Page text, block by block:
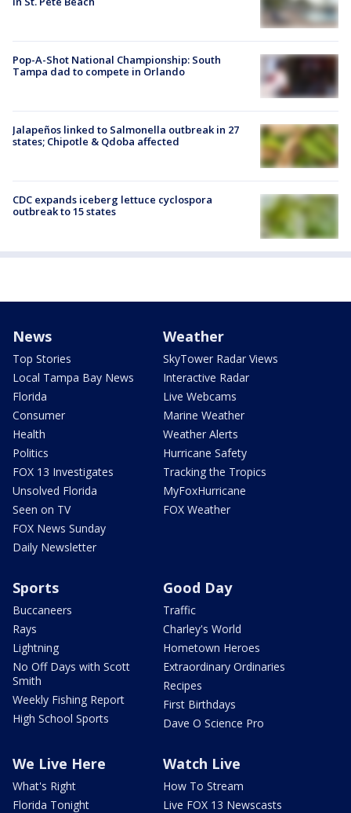
Pop-A-Shot National Championship: South
Tampa dad to compete in Orlando
Jalapeños linked to Salmonella outbreak in 27
states; Chipotle & Qdoba affected
CDC expands iceberg lettuce cyclospora
outbreak to 15 states
News
Top Stories
Local Tampa Bay News
Florida
Consumer
Health
Politics
FOX 13 Investigates
Unsolved Florida
Seen on TV
FOX News Sunday
Daily Newsletter
Weather
SkyTower Radar Views
Interactive Radar
Live Webcams
Marine Weather
Weather Alerts
Hurricane Safety
Tracking the Tropics
MyFoxHurricane
FOX Weather
Sports
Buccaneers
Rays
Lightning
No Off Days with Scott
Smith
Weekly Fishing Report
High School Sports
Good Day
Traffic
Charley's World
Hometown Heroes
Extraordinary Ordinaries
Recipes
First Birthdays
Dave O Science Pro
We Live Here
What's Right
Florida Tonight
Watch Live
How To Stream
Live FOX 13 Newscasts